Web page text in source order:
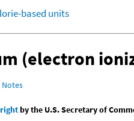
based units
(electron
Notes
by the U.S. Secretary of